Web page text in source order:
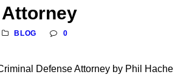
BLOG 0
Defense Attorney by Phil Hache